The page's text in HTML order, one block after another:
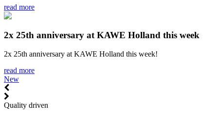
read more
2x 25th anniversary at KAWE Holland this week
2x 25th anniversary at KAWE Holland this week!
read more
New
Quality driven